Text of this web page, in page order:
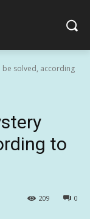
solved, according
to
0
209